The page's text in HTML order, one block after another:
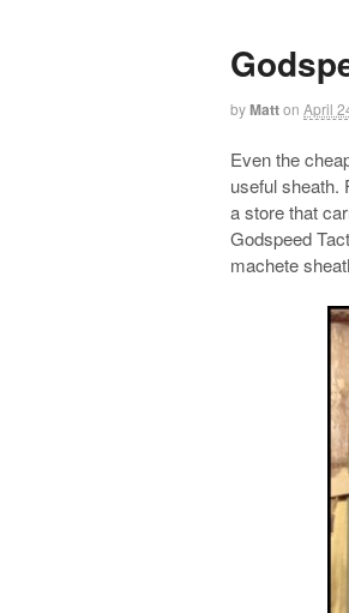
byMatton April
Even the
useful sheath.
a store that
Godspeed
machete